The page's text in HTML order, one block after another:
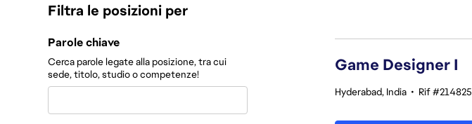
Filtra le posizioni per
Filtra le posizioni per
Parole chiave
Cerca parole legate alla posizione, tra cui
sede, titolo, studio o competenze!
Game Designer I
Hyderabad, India • Rif #214825